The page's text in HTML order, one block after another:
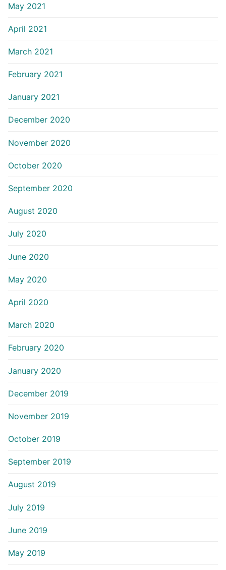
May 2021
April 2021
March 2021
February 2021
January 2021
December 2020
November 2020
October 2020
September 2020
August 2020
July 2020
June 2020
May 2020
April 2020
March 2020
February 2020
January 2020
December 2019
November 2019
October 2019
September 2019
August 2019
July 2019
June 2019
May 2019